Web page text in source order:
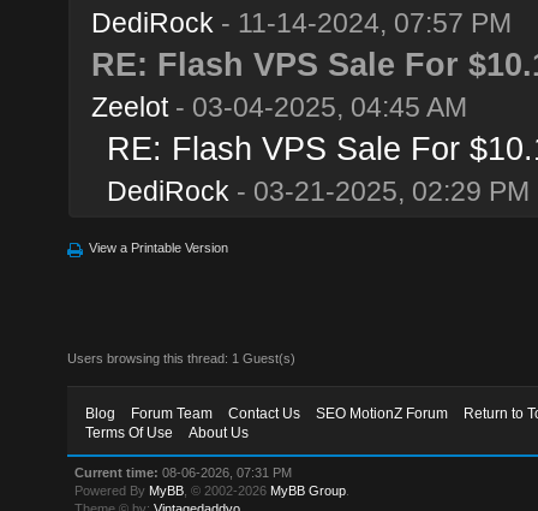
DediRock - 11-14-2024, 07:57 PM
RE: Flash VPS Sale For
Zeelot- 03-04-2025, 04:45 AM
RE: Flash VPS Sale For
DediRock - 03-21-2025, 02:29 PM
View a Printable Version
Users browsing this thread: 1 Guest(s)
Blog Forum Team Contact Us SEO MotionZ Forum
Return to
Terms Of Use
About Us
Current time: 08-06-2026, 07:31 PM
Powered By MyBB , © 2002-2026 MyBB Group